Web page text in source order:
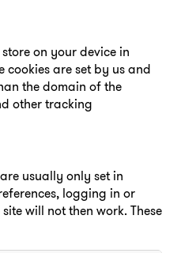
on your device in
are set by us and
the domain of the
other tracking
usually only set in
logging in or
will not then work. These